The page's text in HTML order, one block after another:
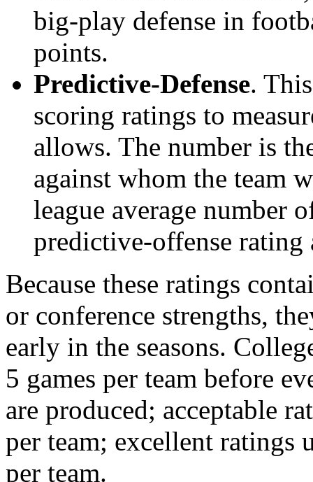
big-play defense in
points.
Predictive-Defense.
scoring ratings to
allows. The number is
against whom the team
league average number
predictive-offense rating
Because these ratings
or conference strengths,
early in the seasons.
5 games per team before
are produced; acceptable
per team; excellent ratings
per team.